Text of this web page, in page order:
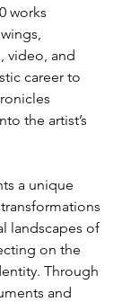
works
video, and
career to
the artist’s
a unique
landscapes of
on the
Through
and